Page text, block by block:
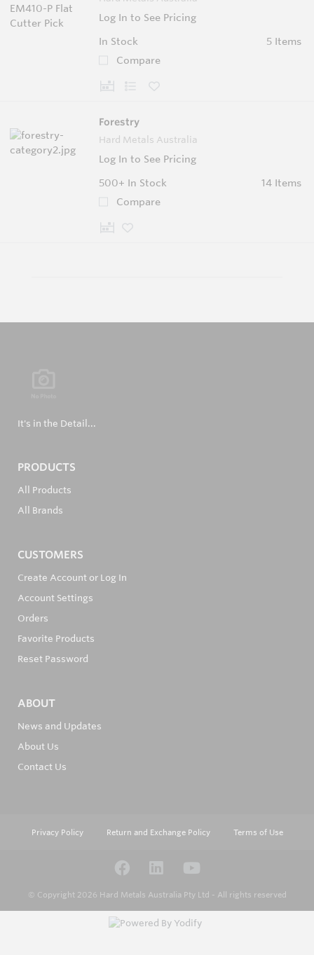
Log In to See Pricing
In Stock
5 Items
Compare
Forestry
Hard Metals Australia
Log In to See Pricing
500+ In Stock
14 Items
Compare
It's in the Detail...
PRODUCTS
All Products
All Brands
CUSTOMERS
Create Account or Log In
Account Settings
Orders
Favorite Products
Reset Password
ABOUT
News and Updates
About Us
Contact Us
Privacy Policy Return and Exchange Policy Terms of Use
© Copyright 2026 Hard Metals Australia Pty Ltd - All rights reserved